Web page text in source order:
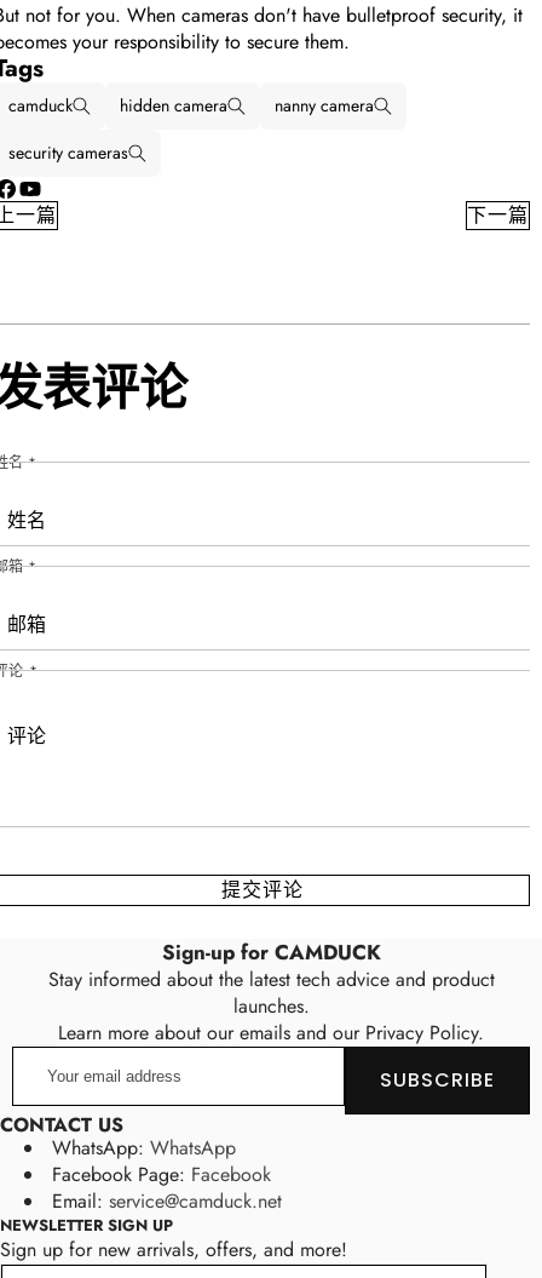
not for you. When cameras don't have bulletproof security, it
your responsibility to secure them.
camduck hidden camera
nanny camera
security cameras
YouTube
一篇 下一篇
表评论
名*
箱*
论*
Sign-up for CAMDUCK
Stay informed about the latest tech advice and product
launches.
Learn more about our emails and our Privacy Policy.
email
address
SUBSCRIBE
CONTACT US
WhatsApp: WhatsApp
Facebook Page: Facebook
Email: service@camduck.net
NEWSLETTER SIGN UP
Sign up for new arrivals, offers, and more!